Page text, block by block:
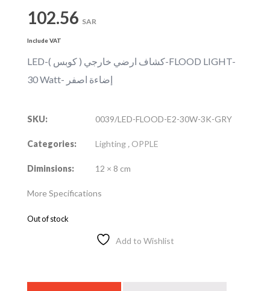
102.56 SAR
Include VAT
LED-كشاف ارضي خارجي ( كوبس )-FLOOD LIGHT-
30 Watt- إضاءة اصفر
SKU: 0039/LED-FLOOD-E2-30W-3K-GRY
Categories: Lighting , OPPLE
Diminsions: 12 × 8 cm
More Specifications
Out of stock
Add to Wishlist